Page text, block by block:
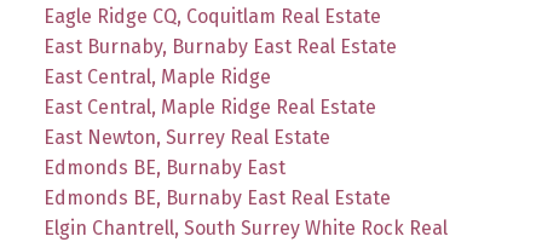
Eagle Ridge CQ, Coquitlam Real Estate
East Burnaby, Burnaby East Real Estate
East Central, Maple Ridge
East Central, Maple Ridge Real Estate
East Newton, Surrey Real Estate
Edmonds BE, Burnaby East
Edmonds BE, Burnaby East Real Estate
Elgin Chantrell, South Surrey White Rock Real